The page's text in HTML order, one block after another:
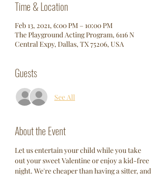
Time & Location
Feb 13, 2021, 6:00 PM – 10:00 PM
The Playground Acting Program, 6116 N
Central Expy, Dallas, TX 75206, USA
Guests
See All
About the Event
Let us entertain your child while you take
out your sweet Valentine or enjoy a kid-free
night. We're cheaper than having a sitter, and